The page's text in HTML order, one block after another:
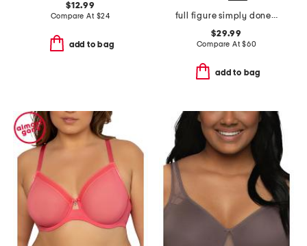
$12.99
Compare At $24
add to bag
full figure simply done contour bra
$29.99
Compare At$60
add to bag